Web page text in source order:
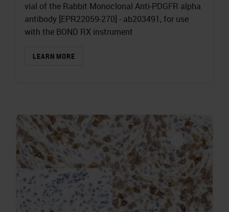
vial of the Rabbit Monoclonal Anti-PDGFR alpha
antibody [EPR22059-270] - ab203491, for use
with the BOND RX instrument
LEARN MORE